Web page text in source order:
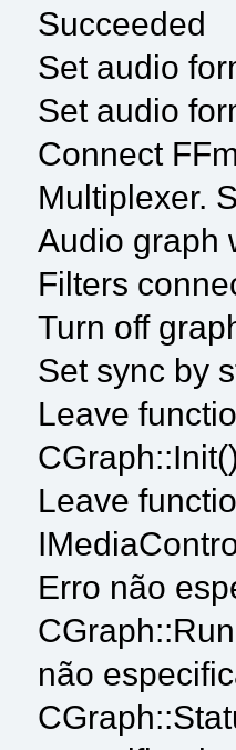
Succeeded
Set audio
Set audio
Connect
Multiplexer.
Audio graph
Filters
Turn off
Set sync by
Leave
Leave
Erro não
não